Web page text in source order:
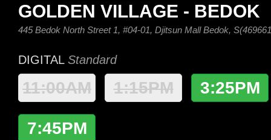
GOLDEN VILLAGE - BEDOK
445 Bedok North Street 1, #04-01, Djitsun Mall Bedok,
DIGITAL Standard
11:00AM 1:15PM 3:25PM
7:45PM